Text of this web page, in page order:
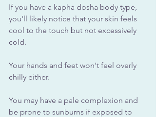
If you have a kapha dosha body type,
you'll likely notice that your skin feels
cool to the touch but not excessively
cold.
Your hands and feet won't feel overly
chilly either.
You may have a pale complexion and
be prone to sunburns if exposed to